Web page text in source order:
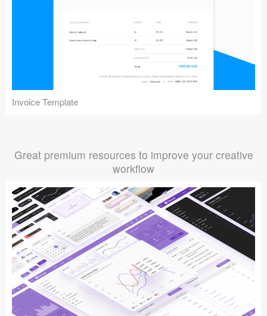
Invoice Template
Great premium resources to improve your creative
workflow